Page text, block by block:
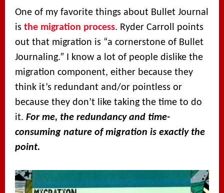
One of my favorite things about Bullet Journal
isthe migration process. Ryder Carroll points
out that migration is “a cornerstone of Bullet
Journaling.” I know a lot of people dislike the
migration component, either because they
think it’s redundant and/or pointless or
because they don’t like taking the time to do
it.For me, the redundancy and time-
consuming nature of migration is exactly the
point.